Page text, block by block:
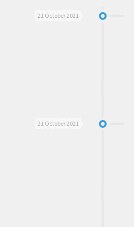
21 October 2021
21 October 2021